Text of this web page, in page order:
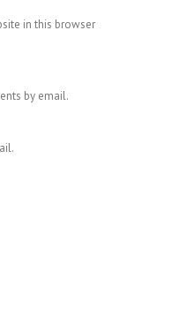
in this browser
by email.